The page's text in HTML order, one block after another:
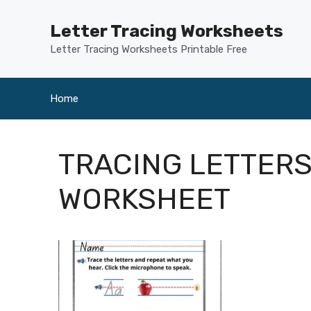
Letter Tracing Worksheets
Letter Tracing Worksheets Printable Free
Home
TRACING
WORKSHEET